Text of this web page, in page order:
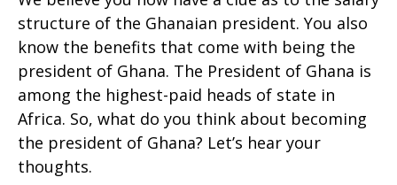
structure of the Ghanaian president. You also
know the benefits that come with being the
president of Ghana. The President of Ghana is
among the highest-paid heads of state in
Africa. So, what do you think about becoming
the president of Ghana? Let’s hear your
thoughts.